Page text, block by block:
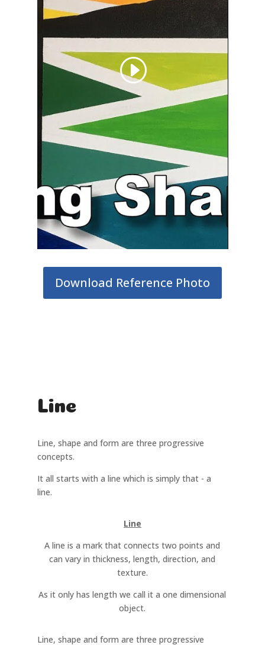
Download Reference Photo
Line
Line, shape and form are three progressive
concepts.
It all starts with a line which is simply that - a
line.
Line
A line is a mark that connects two points and
can vary in thickness, length, direction, and
texture.
As it only has length we call it a one dimensional
object.
Line, shape and form are three progressive